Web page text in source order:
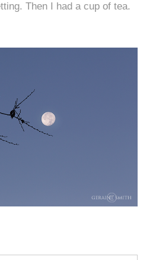
Then I had a cup of tea.